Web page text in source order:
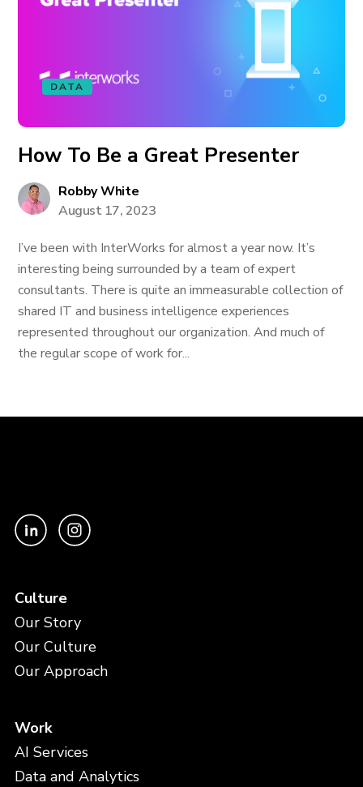
DATA
How To Be a Great Presenter
Robby White
August 17, 2023
I’ve been with InterWorks for almost a year now. It’s
interesting being surrounded by a team of expert
consultants. There is quite an immeasurable collection of
shared IT and business intelligence experiences
represented throughout our organization. And much of
the regular scope of work for...
Culture
Our Story
Our Culture
Our Approach
Work
AI Services
Data and Analytics